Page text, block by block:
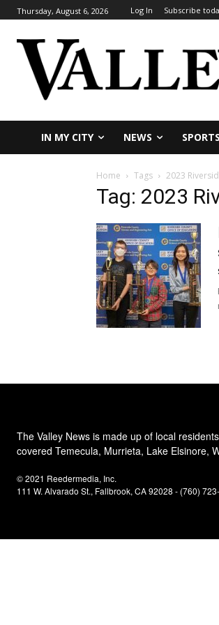
Thursday, August 6, 2026 Log In Subscribe
IN MY CITY NEWS SPORTS
Home Tags 2023
Tag: 2023
The Valley News is made up of local
covered Temecula, Murrieta, Lake Elsinore,
© 2021 Reedermedia, Inc.
111 W. Alvarado St., Fallbrook, CA 92028 - (760)